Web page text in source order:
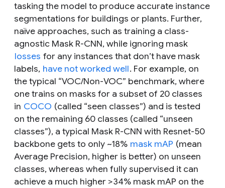
tasking the model to produce accurate instance
segmentations for buildings or plants. Further,
naïve approaches, such as training a class-
agnostic Mask R-CNN, while ignoring mask
losses for any instances that don’t have mask
labels, have not worked well. For example, on
the typical “VOC/Non-VOC” benchmark, where
one trains on masks for a subset of 20 classes
in COCO (called “seen classes”) and is tested
on the remaining 60 classes (called “unseen
classes”), a typical Mask R-CNN with Resnet-50
backbone gets to only ~18% mask mAP (mean
Average Precision, higher is better) on unseen
classes, whereas when fully supervised it can
achieve a much higher >34% mask mAP on the